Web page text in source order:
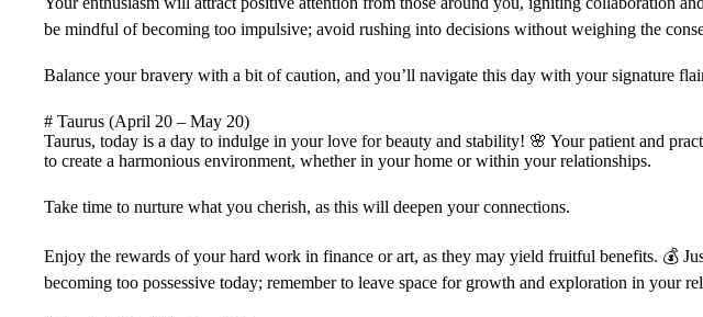
be mindful of becoming too impulsive; avoid rushing into decisions without weighing the
Balance your bravery with a bit of caution, and you’ll navigate this day with your signature
# Taurus (April 20 – May 20)
Taurus, today is a day to indulge in your love for beauty and stability! 🌸 Your patient and
to create a harmonious environment, whether in your home or within your relationships.
Take time to nurture what you cherish, as this will deepen your connections.
Enjoy the rewards of your hard work in finance or art, as they may yield fruitful benefits. 💰
becoming too possessive today; remember to leave space for growth and exploration in your